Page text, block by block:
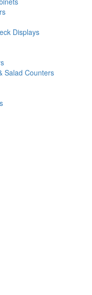
Displays
Salad Counters